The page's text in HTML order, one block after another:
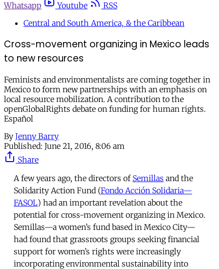
Whatsapp
Youtube
RSS
Central and South America, & the Caribbean
Cross-movement organizing in Mexico leads
to new resources
Feminists and environmentalists are coming together in
Mexico to form new partnerships with an emphasis on
local resource mobilization. A contribution to the
openGlobalRights debate on funding for human rights.
Español
By Jenny Barry
Published: June 21, 2016, 8:06 am
Share
A few years ago, the directors of Semillas and the
Solidarity Action Fund (Fondo Acción Solidaria—
FASOL) had an important revelation about the
potential for cross-movement organizing in Mexico.
Semillas—a women’s fund based in Mexico City—
had found that grassroots groups seeking financial
support for women’s rights were increasingly
incorporating environmental sustainability into